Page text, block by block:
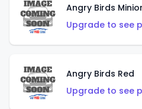
Angry Birds
Upgrade to see
Angry Birds Red
Upgrade to see